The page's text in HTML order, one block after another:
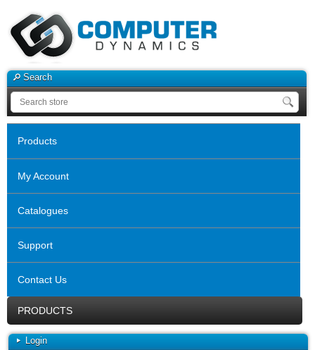
Search
Products
My Account
Catalogues
Support
Contact Us
PRODUCTS
Login